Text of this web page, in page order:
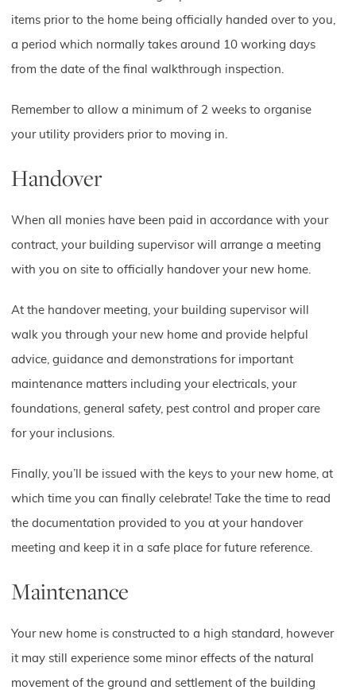
items prior to the home being officially handed over to you,
a period which normally takes around 10 working days
from the date of the final walkthrough inspection.
Remember to allow a minimum of 2 weeks to organise
your utility providers prior to moving in.
Handover
When all monies have been paid in accordance with your
contract, your building supervisor will arrange a meeting
with you on site to officially handover your new home.
At the handover meeting, your building supervisor will
walk you through your new home and provide helpful
advice, guidance and demonstrations for important
maintenance matters including your electricals, your
foundations, general safety, pest control and proper care
for your inclusions.
Finally, you’ll be issued with the keys to your new home, at
which time you can finally celebrate! Take the time to read
the documentation provided to you at your handover
meeting and keep it in a safe place for future reference.
Maintenance
Your new home is constructed to a high standard, however
it may still experience some minor effects of the natural
movement of the ground and settlement of the building